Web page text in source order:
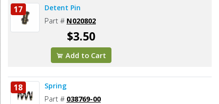
17 Detent Pin
Part # N020802
$3.50
Add to Cart
18 Spring
Part # 038769-00